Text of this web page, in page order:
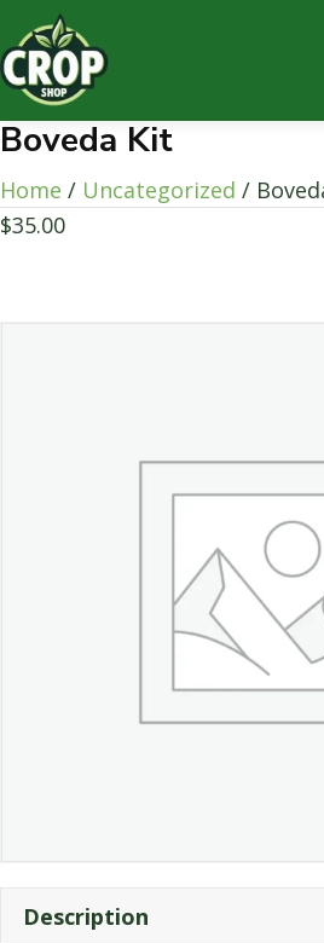
Boveda Kit
Home / Uncategorized /
$35.00
Description